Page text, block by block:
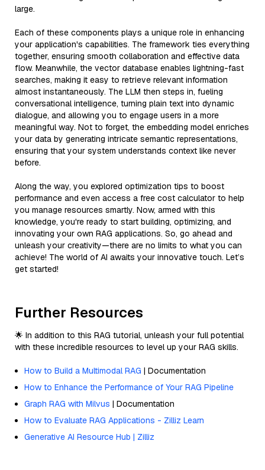
large.
Each of these components plays a unique role in enhancing
your application's capabilities. The framework ties everything
together, ensuring smooth collaboration and effective data
flow. Meanwhile, the vector database enables lightning-fast
searches, making it easy to retrieve relevant information
almost instantaneously. The LLM then steps in, fueling
conversational intelligence, turning plain text into dynamic
dialogue, and allowing you to engage users in a more
meaningful way. Not to forget, the embedding model enriches
your data by generating intricate semantic representations,
ensuring that your system understands context like never
before.
Along the way, you explored optimization tips to boost
performance and even access a free cost calculator to help
you manage resources smartly. Now, armed with this
knowledge, you're ready to start building, optimizing, and
innovating your own RAG applications. So, go ahead and
unleash your creativity—there are no limits to what you can
achieve! The world of AI awaits your innovative touch. Let’s
get started!
Further Resources
🌟 In addition to this RAG tutorial, unleash your full potential
with these incredible resources to level up your RAG skills.
How to Build a Multimodal RAG | Documentation
How to Enhance the Performance of Your RAG Pipeline
Graph RAG with Milvus | Documentation
How to Evaluate RAG Applications - Zilliz Learn
Generative AI Resource Hub | Zilliz